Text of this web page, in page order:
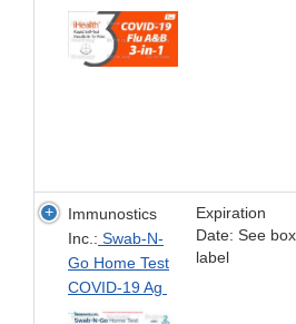
Immunostics
Inc.: Swab-N-
Go Home Test
COVID-19 Ag
Expiration
Date: See box
label